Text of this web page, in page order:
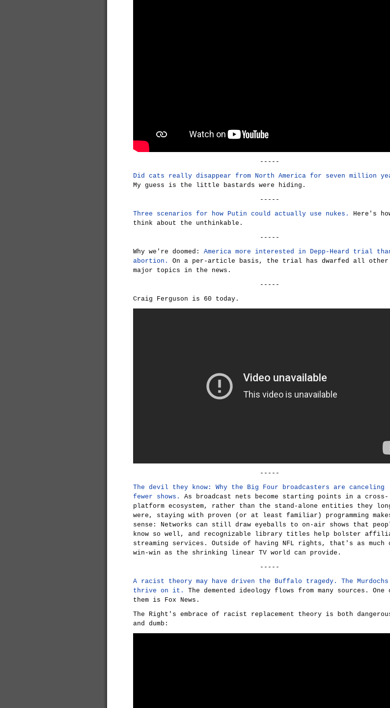
-----
Did cats really disappear from North America for seven million
My guess is the little bastards were hiding.
-----
Three scenarios for how Putin could actually use nukes.
Here's
think about the unthinkable.
-----
Why we're doomed: America more interested in Depp-Heard trial
abortion.
On a per-article basis, the trial has dwarfed all other
major topics in the news.
-----
Craig Ferguson is 60 today.
-----
The devil they know: Why the Big Four broadcasters are canceling
fewer shows.
As broadcast nets become starting points in a cross-
platform ecosystem, rather than the stand-alone entities they
were, staying with proven (or at least familiar) programming
sense: Networks can still draw eyeballs to on-air shows that
know so well, and recognizable library titles help bolster
streaming services. Outside of having NFL rights, that's as much
win-win as the shrinking linear TV world can provide.
-----
A racist theory may have driven the Buffalo tragedy. The Murdochs
thrive on it.
The demented ideology flows from many sources. One
them is Fox News.
The Right's embrace of racist replacement theory is both
and dumb: